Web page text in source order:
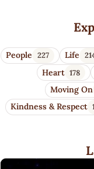
Wisdom
People 227 Life
Heart 178
Moving On
Kindness & Respect